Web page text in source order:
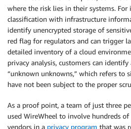
where the risk lies in their systems. For
classification with infrastructure
identify unencrypted storage of
red flag for regulators and can trigger
detailed inventory of a cloud
privacy analysis, customers can
“unknown unknowns,” which refers to
have not been subject to the proper
As a proof point, a team of just three
used WireWheel to involve hundreds
vendors in a privacy program that was